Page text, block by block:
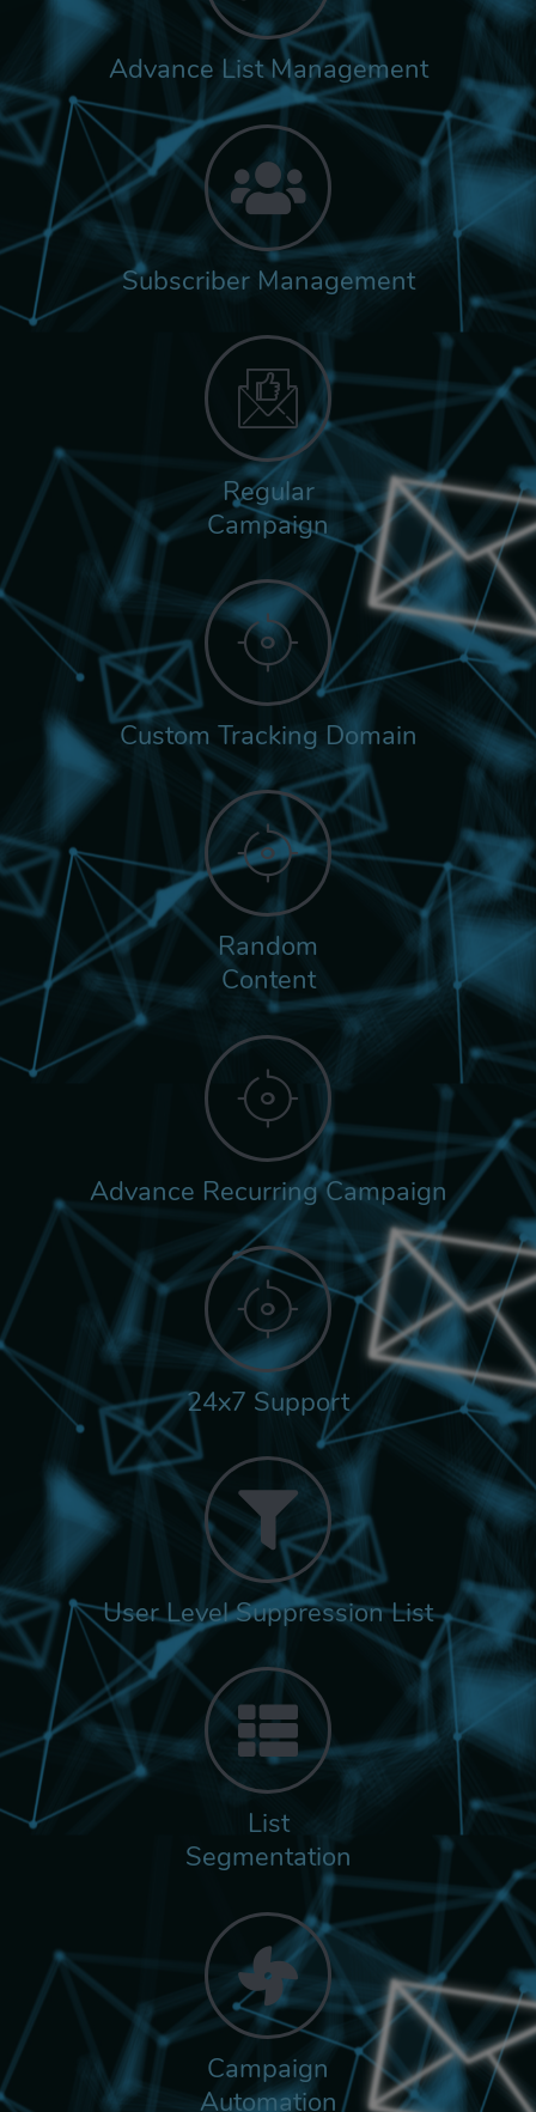
Advance List Management
Subscriber Management
Regular
Campaign
Custom Tracking Domain
Random
Content
Advance Recurring Campaign
24x7 Support
User Level Suppression List
List
Segmentation
Campaign
Automation